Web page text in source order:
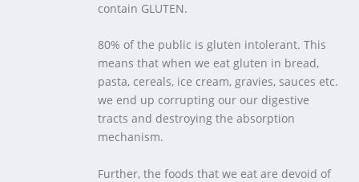
contain GLUTEN.
80% of the public is gluten intolerant. This
means that when we eat gluten in bread,
pasta, cereals, ice cream, gravies, sauces etc.
we end up corrupting our our digestive
tracts and destroying the absorption
mechanism.
Further, the foods that we eat are devoid of